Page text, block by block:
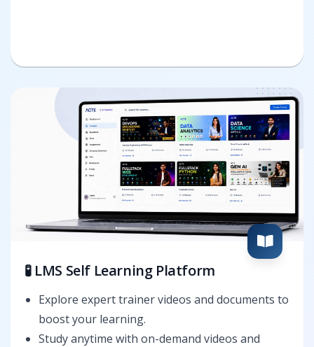
🧪 LMS Self Learning Platform
Explore expert trainer videos and documents to
boost your learning.
Study anytime with on-demand videos and